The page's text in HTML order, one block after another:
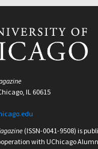
IL 60615
(ISSN-0041-9508) is
with UChicago